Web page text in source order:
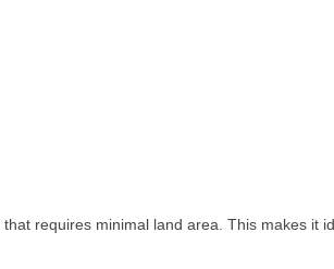
requires minimal land area. This makes it